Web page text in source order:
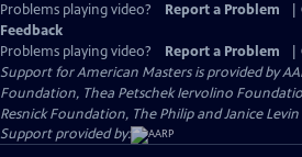
Problems playing video?
Report a Problem
Feedback
Problems playing video?
Report a Problem
Support for American Masters is provided by
Foundation, Thea Petschek Iervolino
Resnick Foundation, The Philip and Janice
Support provided by: